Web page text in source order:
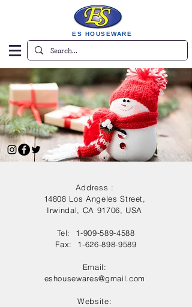
ES HOUSEWARE
Address :
14808 Los Angeles Street,
Irwindal, CA 91706, USA
Tel: 1-909-589-4588
Fax: 1-626-898-9589
Email:
eshousewares@gmail.com
Website: